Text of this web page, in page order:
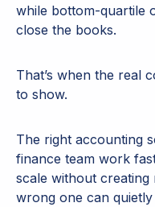
while bottom-quartile
close the books.
That’s when the real
to show.
The right accounting
finance team work
scale without
wrong one can